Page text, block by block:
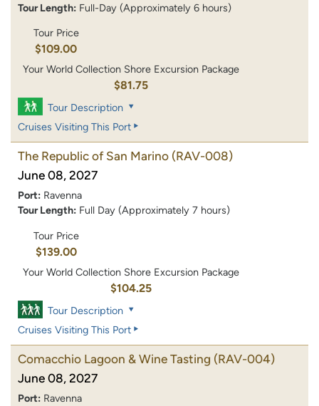
Tour Length: Full-Day (Approximately 6 hours)
Tour Price
$109.00
Your World Collection Shore Excursion Package
$81.75
Tour Description
Cruises Visiting This Port
The Republic of San Marino (RAV-008)
June 08, 2027
Port: Ravenna
Tour Length: Full Day (Approximately 7 hours)
Tour Price
$139.00
Your World Collection Shore Excursion Package
$104.25
Tour Description
Cruises Visiting This Port
Comacchio Lagoon & Wine Tasting (RAV-004)
June 08, 2027
Port: Ravenna